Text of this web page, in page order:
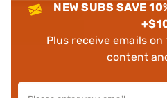
NEW SUBS SAVE
Plus receive emails
content